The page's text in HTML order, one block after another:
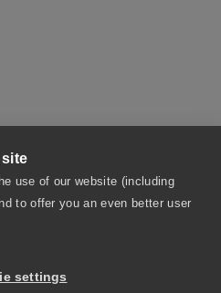
use of our website (including
to offer you an even better user
settingsThen please don't